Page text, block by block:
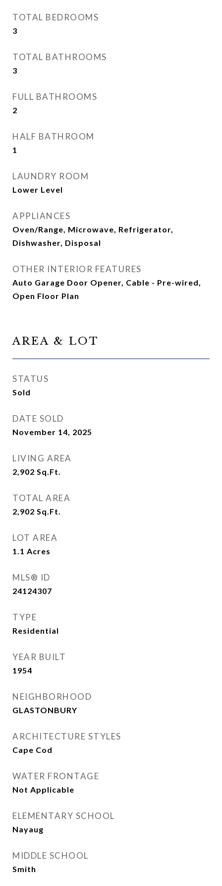
TOTAL BEDROOMS
3
TOTAL BATHROOMS
3
FULL BATHROOMS
2
HALF BATHROOM
1
LAUNDRY ROOM
Lower Level
APPLIANCES
Oven/Range, Microwave, Refrigerator,
Dishwasher, Disposal
OTHER INTERIOR FEATURES
Auto Garage Door Opener, Cable - Pre-wired,
Open Floor Plan
AREA & LOT
STATUS
Sold
DATE SOLD
November 14, 2025
LIVING AREA
2,902 Sq.Ft.
TOTAL AREA
2,902 Sq.Ft.
LOT AREA
1.1 Acres
MLS® ID
24124307
TYPE
Residential
YEAR BUILT
1954
NEIGHBORHOOD
GLASTONBURY
ARCHITECTURE STYLES
Cape Cod
WATER FRONTAGE
Not Applicable
ELEMENTARY SCHOOL
Nayaug
MIDDLE SCHOOL
Smith